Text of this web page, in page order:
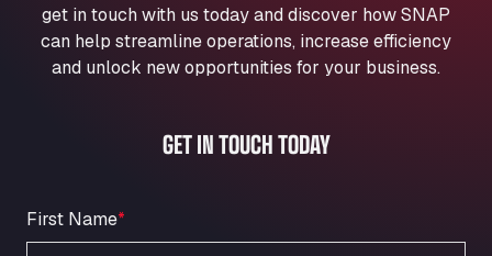
Anpol Sp. z o.o.
Ul. Torunska 147, 85884
Aqua Ariva GmbH
An der Autobahn 1, 27404
Oppelner Str. 1, 31167
ARAL Autohof Merklingen
get in touch with us today and discover how SNAP
can help streamline operations, increase efficiency
and unlock new opportunities for your business.
GET IN TOUCH TODAY
First Name*